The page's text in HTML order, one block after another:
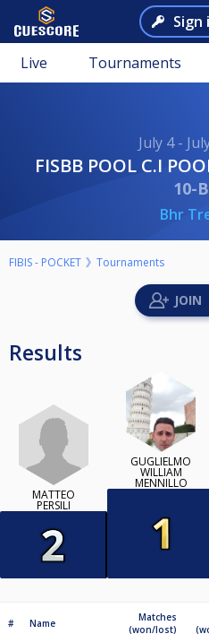
Sign
Live Tournaments
July 4 -
FISBB POOL C.I
10-
Bhr
FIBIS - POCKET Tournaments
Results
MATTEO
PERSILI
GUGLIELMO
WILLIAM
MENNILLO
# Name
Matches
(won/lost)